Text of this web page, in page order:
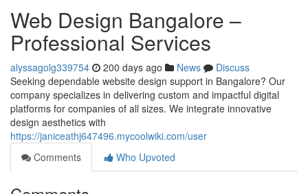
Web Design Bangalore –
Professional Services
alyssagolg339754 200 days ago News
Discuss
Seeking dependable website design support in Bangalore? Our
company specializes in delivering custom and impactful digital
platforms for companies of all sizes. We integrate innovative
design aesthetics with
https://janiceathj647496.mycoolwiki.com/user
Comments
Who Upvoted